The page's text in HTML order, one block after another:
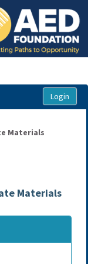
Materials
Materials